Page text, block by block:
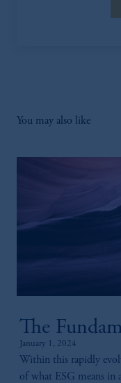
You may also like
The
January 1, 2024
Within this rapidly
of what ESG means in